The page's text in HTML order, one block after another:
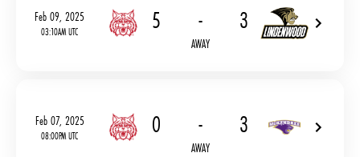
Feb 09, 2025
03:10AM UTC 5 - 3
AWAY
Feb 07, 2025
08:00PM UTC 0 - 3
AWAY